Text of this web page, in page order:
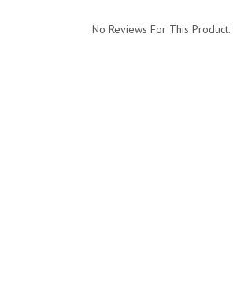
No Reviews For This Product.